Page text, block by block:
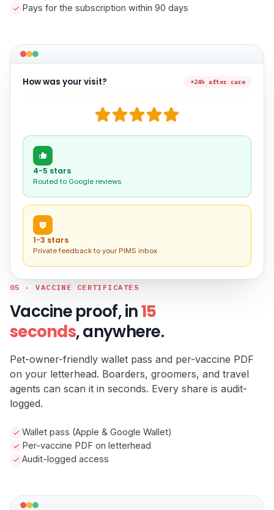
Pays for the subscription within 90 days
How was your visit? +24h after care
4-5 stars
Routed to Google reviews
1-3 stars
Private feedback to your PIMS inbox
05 · VACCINE CERTIFICATES
Vaccine proof, in15
seconds, anywhere.
Pet-owner-friendly wallet pass and per-vaccine PDF
on your letterhead. Boarders, groomers, and travel
agents can scan it in seconds. Every share is audit-
logged.
Wallet pass (Apple & Google Wallet)
Per-vaccine PDF on letterhead
Audit-logged access